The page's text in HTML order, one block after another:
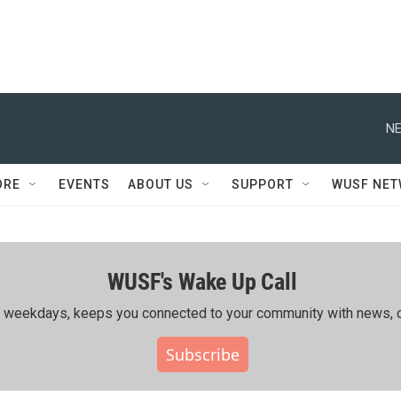
EVENTS ABOUT US SUPPORT WUSF
WUSF's Wake Up Call
keeps you connected to your community with news,
Subscribe